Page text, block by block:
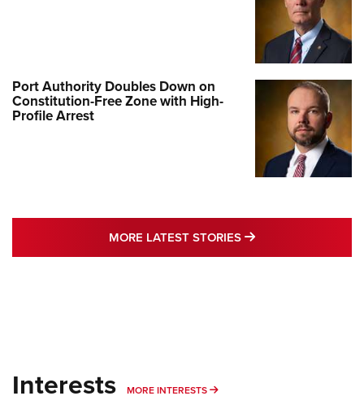
Port Authority Doubles Down on
Constitution-Free Zone with High-
Profile Arrest
MORE LATEST STORIES MORE LATEST
Interests MORE INTERESTS MORE INTERESTS